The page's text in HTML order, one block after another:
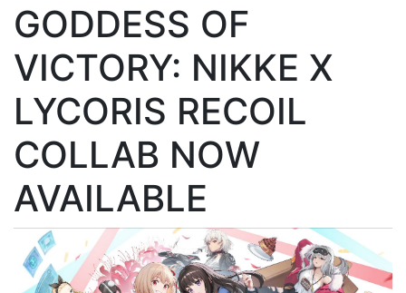
GODDESS OF
VICTORY: NIKKE X
LYCORIS RECOIL
COLLAB NOW
AVAILABLE